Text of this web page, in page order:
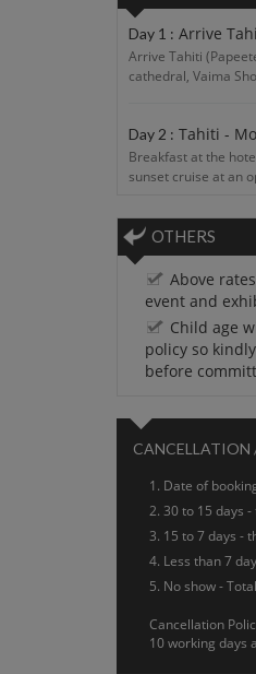
Day 1 : Arrive
Arrive Tahiti
cathedral, Vaima
Day 2 : Tahiti -
Breakfast at the
sunset cruise at an
Day 3 : Jump in
Breakfast at the
Breakfast at the
surroundings and
Day 5 : Moorea -
Day 6 : Depart
After breakfast, a
OTHERS
Above
event and
Child age
policy so
before
CANCELLATION
Date of
30 to 15 days
15 to 7 days -
Less than 7
No show -
Cancellation
10 working days